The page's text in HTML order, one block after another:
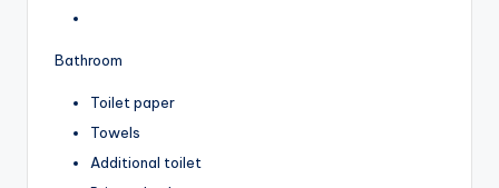
Bathroom
Toilet paper
Towels
Additional toilet